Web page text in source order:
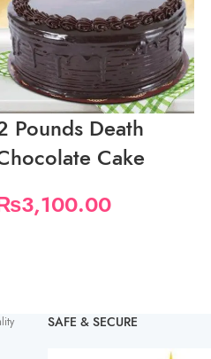
Pounds Death
Cake
3,100.00
SAFE & SECURE